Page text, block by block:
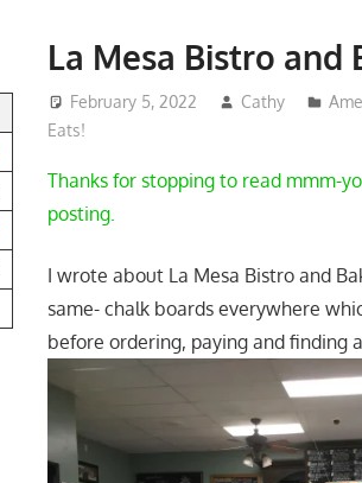
La Mesa Bistro and
February 5, 2022 Cathy
Eats!
Thanks for stopping to read mmm-
posting.
I wrote about La Mesa Bistro and
same- chalk boards everywhere
before ordering, paying and finding